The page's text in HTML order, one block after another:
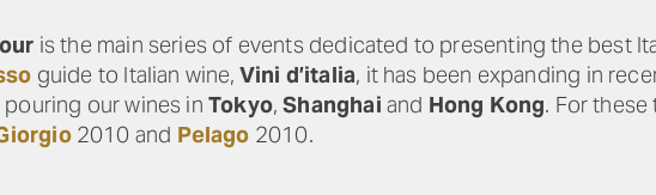
is the main series of events dedicated to presenting the best
guide to Italian wine, Vini d’italia, it has been expanding in
pouring our wines in Tokyo,Shanghai and Hong Kong. For
2010 and Pelago 2010.